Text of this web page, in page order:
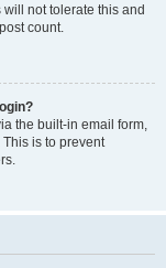
not tolerate this and
count.
the built-in email form,
is to prevent